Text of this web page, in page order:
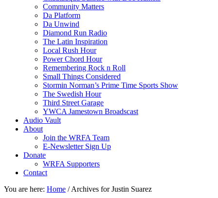
Community Matters
Da Platform
Da Unwind
Diamond Run Radio
The Latin Inspiration
Local Rush Hour
Power Chord Hour
Remembering Rock n Roll
Small Things Considered
Stormin Norman’s Prime Time Sports Show
The Swedish Hour
Third Street Garage
YWCA Jamestown Broadscast
Audio Vault
About
Join the WRFA Team
E-Newsletter Sign Up
Donate
WRFA Supporters
Contact
You are here: Home /Archives for Justin Suarez